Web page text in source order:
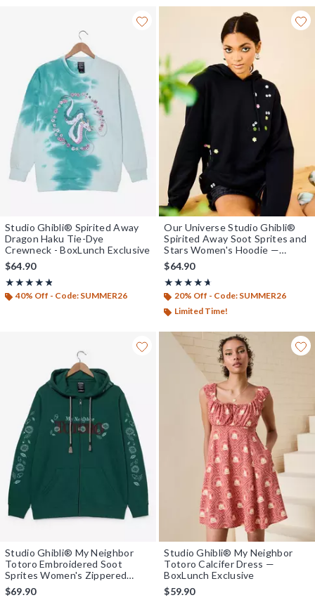
Studio Ghibli® Spirited Away
Dragon Haku Tie-Dye
Crewneck - BoxLunch Exclusive
$64.90
★★★★★
Rating, 4.783 out of 5
★★★★★
40% Off - Code: SUMMER26
Our Universe Studio Ghibli®
Spirited Away Soot Sprites and
Stars Women's Hoodie —
BoxLunch Exclusive
$64.90
★★★★★
Rating, 4.614 out of 5
★★★★★
20% Off - Code: SUMMER26
Limited Time!
Studio Ghibli® My Neighbor
Totoro Embroidered Soot
Sprites Women's Zippered
Hoodie - BoxLunch Exclusive
$69.90
Studio Ghibli® My Neighbor
Totoro Calcifer Dress —
BoxLunch Exclusive
$59.90